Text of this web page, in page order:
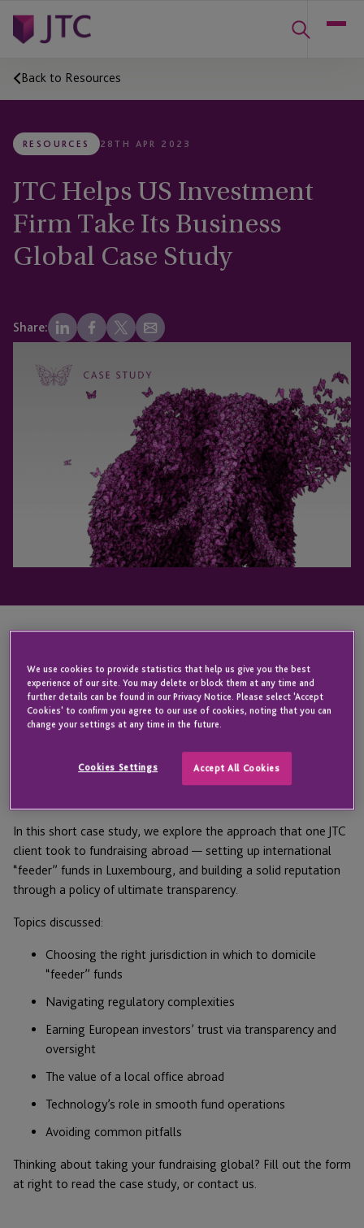
Back to Resources
RESOURCES 28TH APR 2023
JTC Helps US Investment
Firm Take Its Business
Global Case Study
Share:
its funds to European investors.
Broadening fund access to international investors is a goal of
and more diverse investor base are obvious; however, the
regulatory, cultural and technological challenges posed by
In this short case study, we explore the approach that one JTC
client took to fundraising abroad — setting up international
“feeder” funds in Luxembourg, and building a solid reputation
through a policy of ultimate transparency.
Topics discussed:
Choosing the right jurisdiction in which to domicile
“feeder” funds
Navigating regulatory complexities
Earning European investors’ trust via transparency and
oversight
The value of a local office abroad
Technology’s role in smooth fund operations
Avoiding common pitfalls
Thinking about taking your fundraising global? Fill out the form
at right to read the case study, or contact us.
We use cookies to provide statistics that help us give you the best
experience of our site. You may delete or block them at any time and
further details can be found in our Privacy Notice. Please select 'Accept
Cookies' to confirm you agree to our use of cookies, noting that you can
change your settings at any time in the future.
Cookies Settings Accept All Cookies